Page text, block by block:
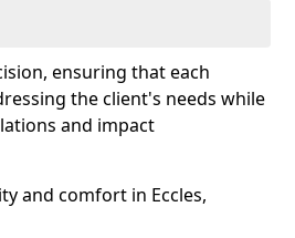
ensuring that each
the client's needs while
and impact
and comfort in Eccles,